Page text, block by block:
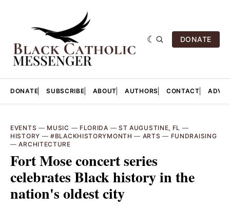
DONATE
DONATE SUBSCRIBE ABOUT AUTHORS CONTACT
EVENTS — MUSIC — FLORIDA — ST AUGUSTINE, FL —
HISTORY —#BLACKHISTORYMONTH — ARTS — FUNDRAISING
—ARCHITECTURE
Fort Mose concert series
celebrates Black history in the
nation's oldest city